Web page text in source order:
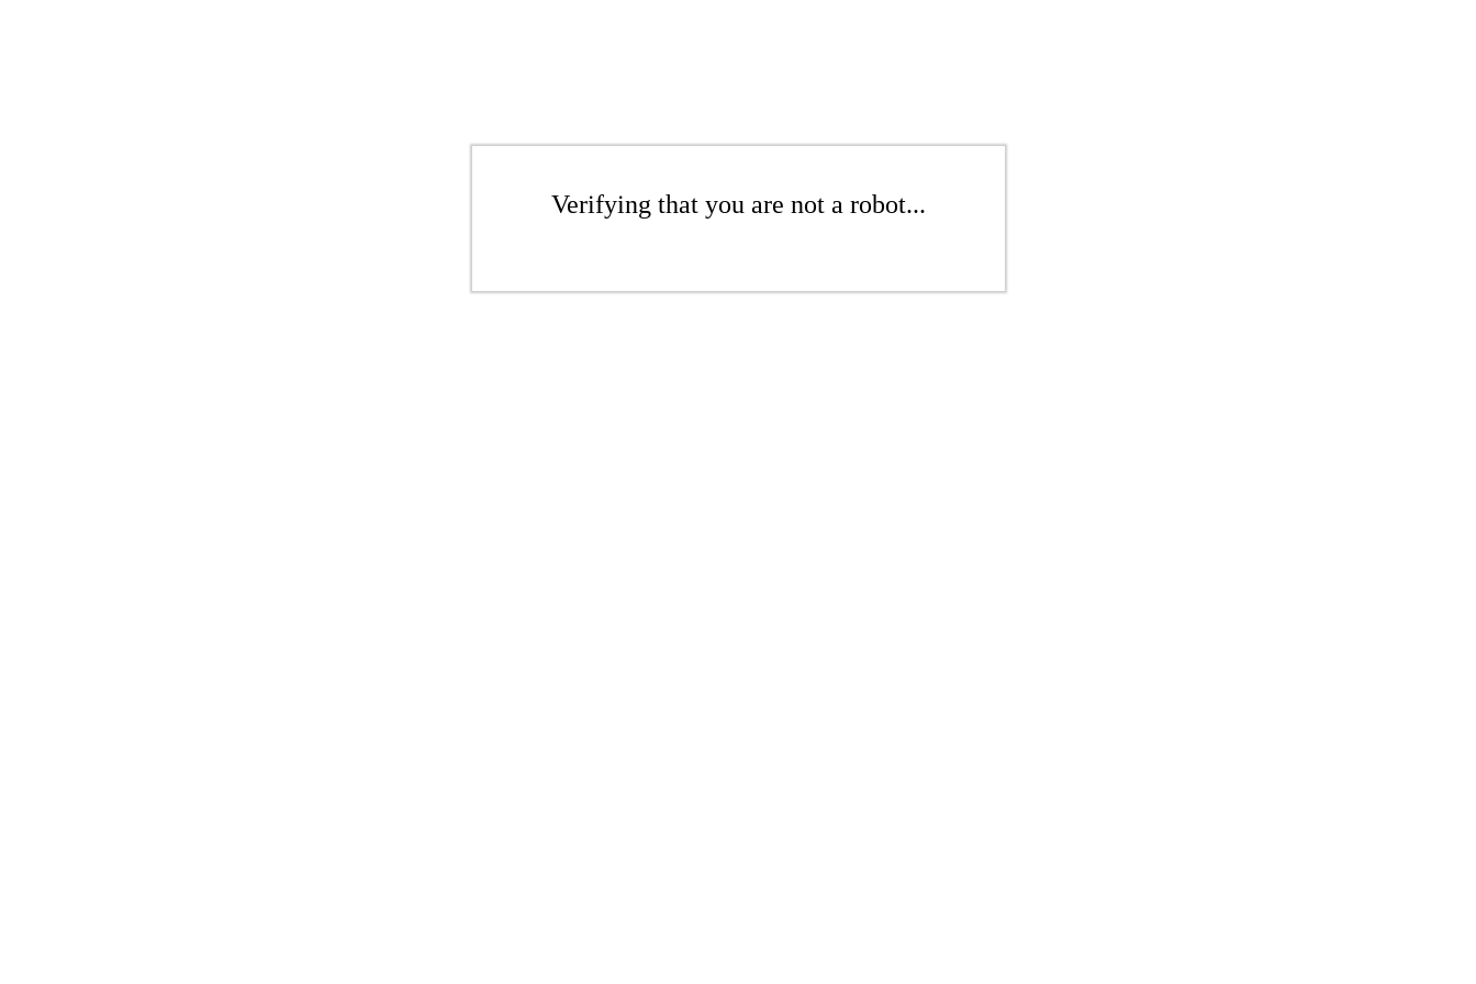
Verifying that you are not a robot...